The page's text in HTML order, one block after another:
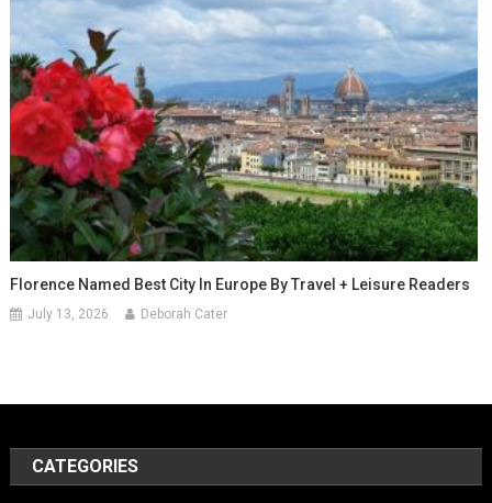
Florence Named Best City In Europe By Travel + Leisure Readers
July 13, 2026 Deborah Cater
CATEGORIES